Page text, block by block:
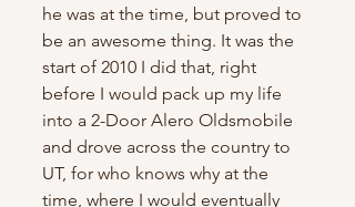
he was at the time, but proved to
be an awesome thing. It was the
start of 2010 I did that, right
before I would pack up my life
into a 2-Door Alero Oldsmobile
and drove across the country to
UT, for who knows why at the
time, where I would eventually